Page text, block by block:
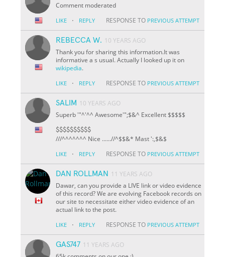
Comment moderated
LIKE · REPLY RESPONSE TO PREVIOUS ATTEMPT
REBECCA W. 10 YEARS AGO
Thank you for sharing this information.It was
informative a s usual. Actually I looked up it on
wikipedia.
LIKE · REPLY RESPONSE TO PREVIOUS ATTEMPT
SALIM 10 YEARS AGO
Superb '"^'^^ Awesome'";$&^ Excellent $$$$$
$$$$$$$$$$
///^^^^^^^ Nice ......//^$$&* Mast ':,$&$
LIKE · REPLY RESPONSE TO PREVIOUS ATTEMPT
DAN ROLLMAN
11 YEARS AGO
Dawar, can you provide a LIVE link or video evidence
of this record? We are evolving Facebook records on
our site to necessitate either video evidence of an
actual link to the post.
LIKE · REPLY RESPONSE TO PREVIOUS ATTEMPT
GAS747 11 YEARS AGO